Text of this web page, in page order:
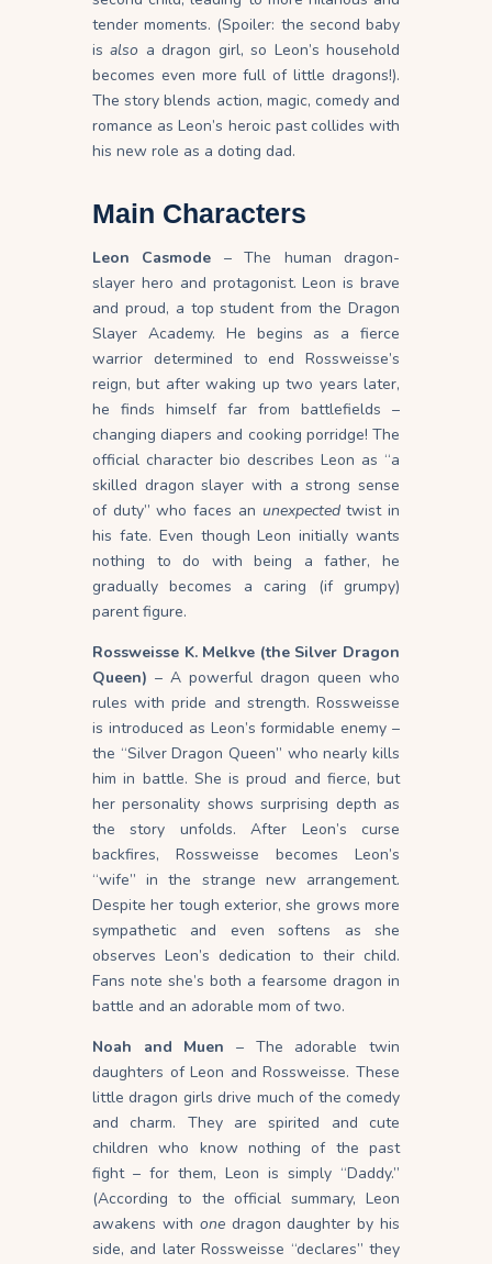
tender moments. (Spoiler: the second baby
isalso a dragon girl, so Leon’s household
becomes even more full of little dragons!).
The story blends action, magic, comedy and
romance as Leon’s heroic past collides with
his new role as a doting dad.
Main Characters
Leon Casmode – The human dragon-
slayer hero and protagonist. Leon is brave
and proud, a top student from the Dragon
Slayer Academy. He begins as a fierce
warrior determined to end Rossweisse’s
reign, but after waking up two years later,
he finds himself far from battlefields –
changing diapers and cooking porridge! The
official character bio describes Leon as “a
skilled dragon slayer with a strong sense
of duty” who faces an unexpectedtwist in
his fate. Even though Leon initially wants
nothing to do with being a father, he
gradually becomes a caring (if grumpy)
parent figure.
Rossweisse K. Melkve (the Silver Dragon
Queen) – A powerful dragon queen who
rules with pride and strength. Rossweisse
is introduced as Leon’s formidable enemy –
the “Silver Dragon Queen” who nearly kills
him in battle. She is proud and fierce, but
her personality shows surprising depth as
the story unfolds. After Leon’s curse
backfires, Rossweisse becomes Leon’s
“wife” in the strange new arrangement.
Despite her tough exterior, she grows more
sympathetic and even softens as she
observes Leon’s dedication to their child.
Fans note she’s both a fearsome dragon in
battle and an adorable mom of two.
Noah and Muen – The adorable twin
daughters of Leon and Rossweisse. These
little dragon girls drive much of the comedy
and charm. They are spirited and cute
children who know nothing of the past
fight – for them, Leon is simply “Daddy.”
(According to the official summary, Leon
awakens with onedragon daughter by his
side, and later Rossweisse “declares” they